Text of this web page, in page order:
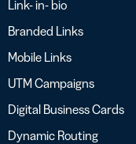
Link- in- bio
Branded Links
Mobile Links
UTM Campaigns
Digital Business Cards
Dynamic Routing